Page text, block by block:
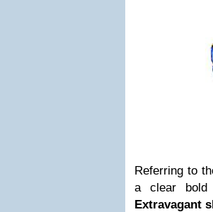
Referring to
a clear bold
Extravagant